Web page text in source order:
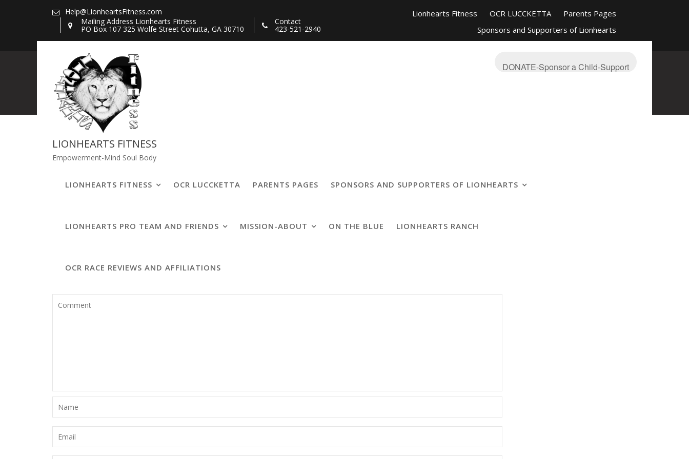
Help@LionheartsFitness.com
Mailing Address Lionhearts Fitness
PO Box 107 325 Wolfe Street Cohutta, GA 30710
Contact
423-521-2940
Lionhearts Fitness OCR LUCCKETTA
Parents Pages
Sponsors and Supporters of Lionhearts
OCR Race Reviews and Affiliations
LIONHEARTS FITNESS
Empowerment-Mind Soul Body
DONATE-Sponsor a Child-Support
LIONHEARTS FITNESS OCR LUCCKETTA PARENTS PAGES SPONSORS AND SUPPORTERS OF LIONHEARTS
LIONHEARTS PRO TEAM AND FRIENDS MISSION-ABOUT ON THE BLUE LIONHEARTS RANCH
OCR RACE REVIEWS AND AFFILIATIONS
20200721_143005